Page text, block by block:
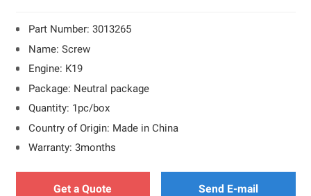
Part Number: 3013265
Name: Screw
Engine: K19
Package: Neutral package
Quantity: 1pc/box
Country of Origin: Made in China
Warranty: 3months
Get a Quote Send E-mail